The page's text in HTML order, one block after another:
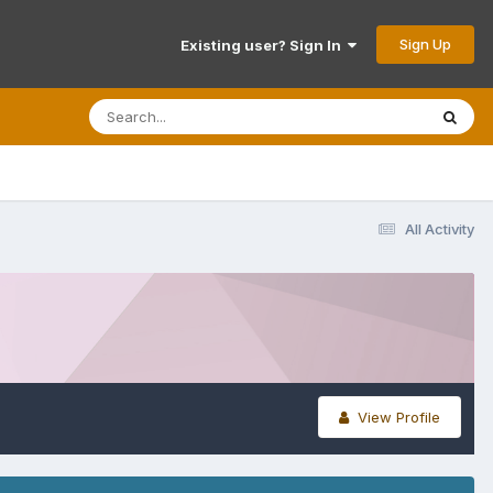
Existing user? Sign In Sign Up
All Activity
View Profile